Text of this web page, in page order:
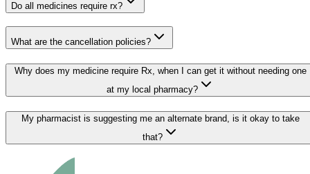
Do all medicines require rx?
What are the cancellation policies?
Why does my medicine require Rx, when I can get it without needing one
at my local pharmacy?
My pharmacist is suggesting me an alternate brand, is it okay to take
that?